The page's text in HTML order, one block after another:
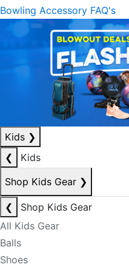
Bowling Accessory FAQ's
Kids ❯
❮
Kids
Shop Kids Gear ❯
❮
Shop Kids Gear
All Kids Gear
Balls
Shoes